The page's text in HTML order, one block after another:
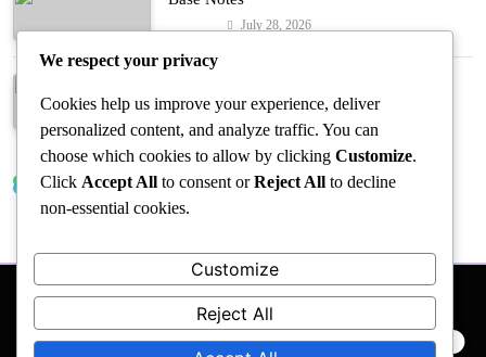
July 28, 2026
Fashion July 28, 2026
Trending News
PRIVACY POLICY EVENTS ACCESSIBILITY
We respect your privacy
Cookies help us improve your experience, deliver
personalized content, and analyze traffic. You can
choose which cookies to allow by clicking Customize.
Click Accept All to consent orReject All to decline
non-essential cookies.
Customize
Reject All